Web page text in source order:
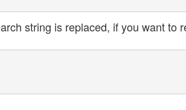
string is replaced, if you want to